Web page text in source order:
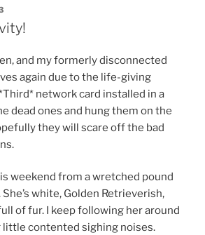
and my formerly disconnected
again due to the life-giving
network card installed in a
dead ones and hung them on the
they will scare off the bad
weekend from a wretched pound
white, Golden Retrieverish,
of fur. I keep following her around
little contented sighing noises.